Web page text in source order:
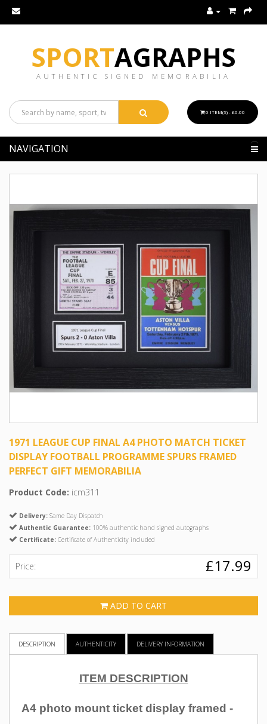
SPORTAGRAPHS
AUTHENTIC SIGNED MEMORABILIA
0 ITEM(S) - £0.00
NAVIGATION
1971 LEAGUE CUP FINAL A4 PHOTO MATCH TICKET
DISPLAY FOOTBALL PROGRAMME SPURS FRAMED
PERFECT GIFT MEMORABILIA
Product Code: icm311
Delivery: Same Day Dispatch
Authentic Guarantee: 100% authentic hand signed autographs
Certificate: Certificate of Authenticity included
Price: £17.99
ADD TO CART
DESCRIPTION AUTHENTICITY DELIVERY INFORMATION
ITEM DESCRIPTION
A4 photo mount ticket display framed -